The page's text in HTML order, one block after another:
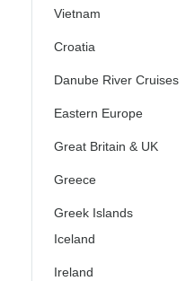
Vietnam
Croatia
Danube River Cruises
Eastern Europe
Great Britain & UK
Greece
Greek Islands
Iceland
Ireland